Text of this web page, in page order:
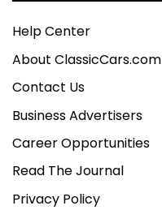
Help Center
About ClassicCars.com
Contact Us
Business Advertisers
Career Opportunities
Read The Journal
Privacy Policy